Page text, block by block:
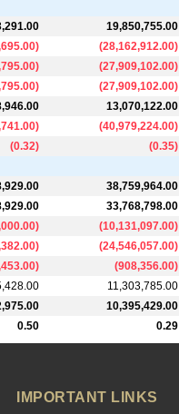
19,850,755.00
) (28,162,912.00)
) (27,909,102.00)
) (27,909,102.00)
13,070,122.00
) (40,979,224.00)
(0.32) (0.35)
38,759,964.00
33,768,798.00
) (10,131,097.00)
) (24,546,057.00)
) (908,356.00)
11,303,785.00
10,395,429.00
0.50 0.29
IMPORTANT LINKS